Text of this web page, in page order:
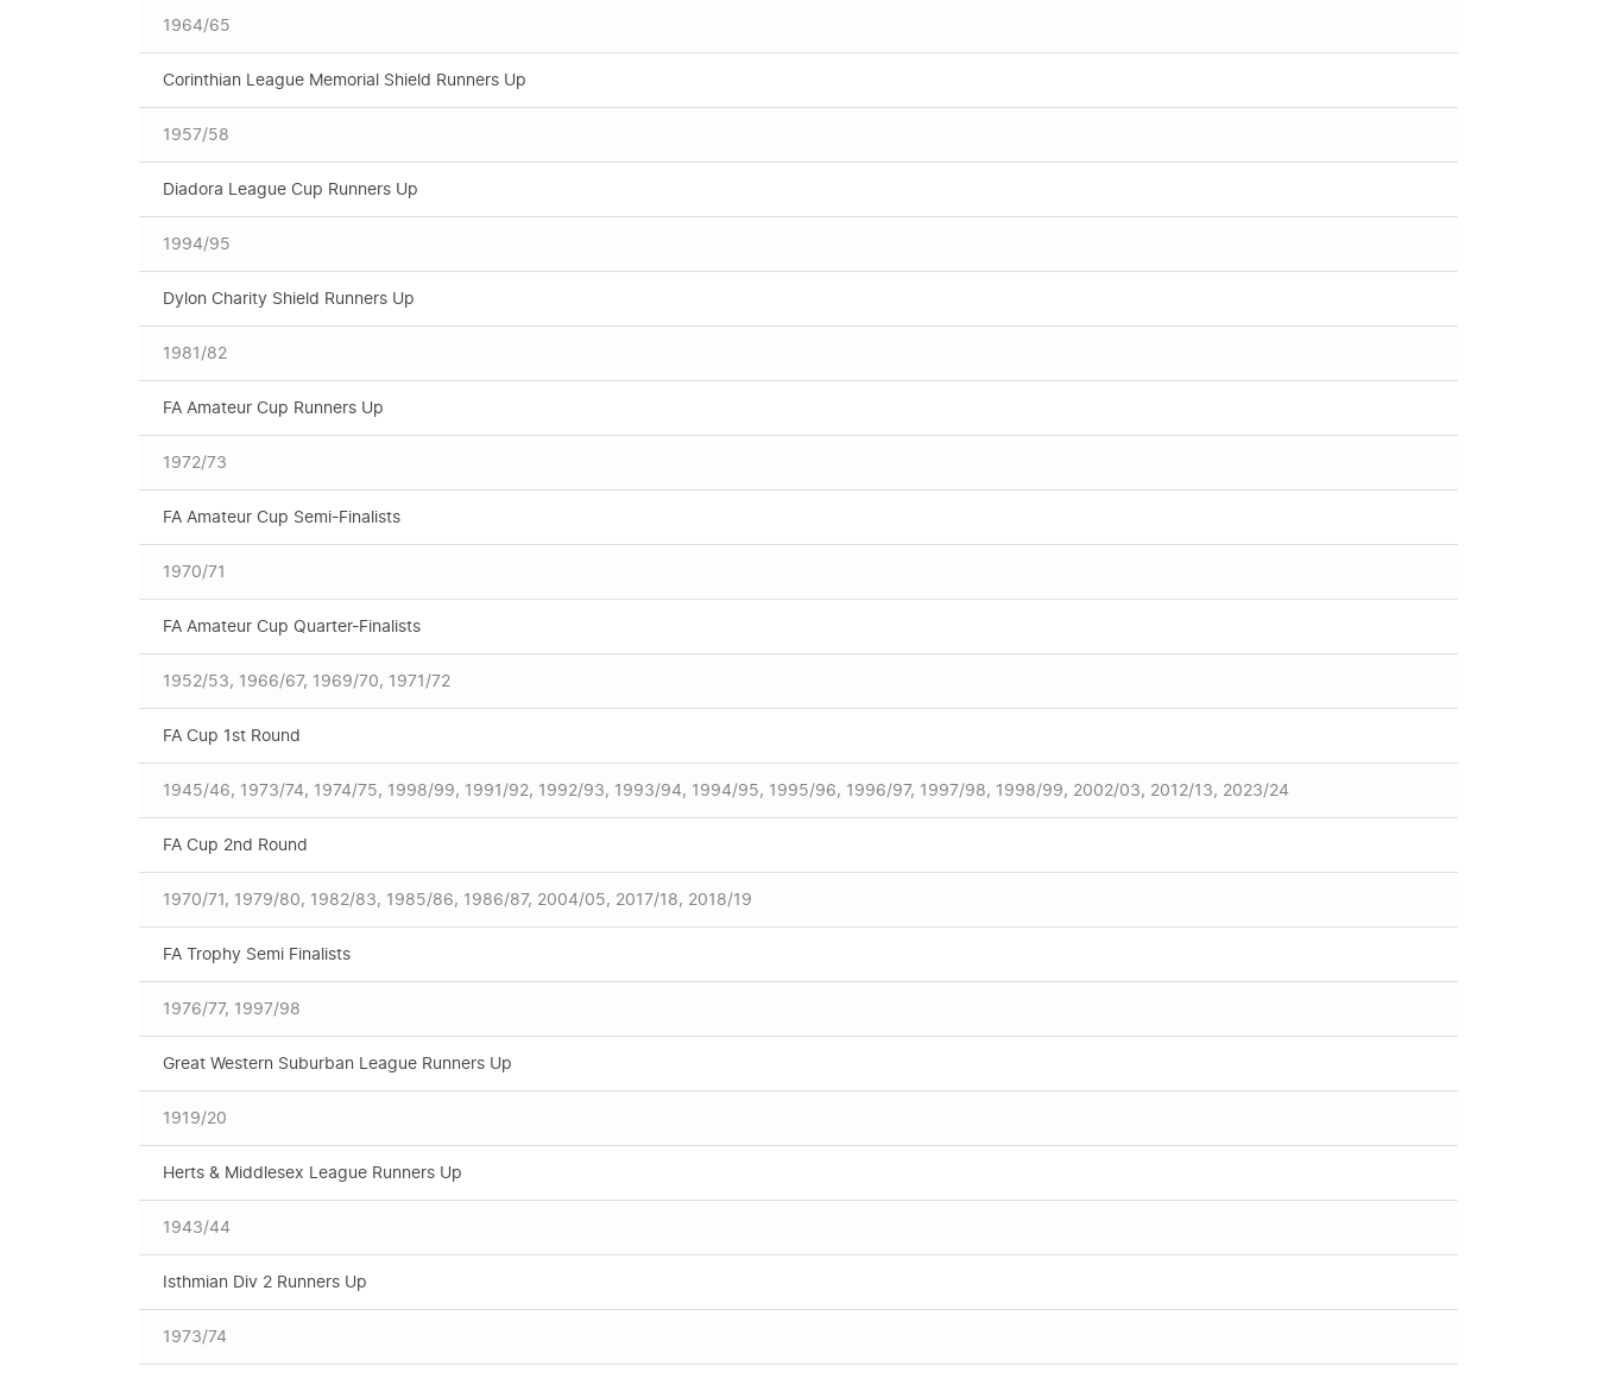
1964/65
Corinthian League Memorial Shield Runners Up
1957/58
Diadora League Cup Runners Up
1994/95
Dylon Charity Shield Runners Up
1981/82
FA Amateur Cup Runners Up
1972/73
FA Amateur Cup Semi-Finalists
1970/71
FA Amateur Cup Quarter-Finalists
1952/53, 1966/67, 1969/70, 1971/72
FA Cup 1st Round
1945/46, 1973/74, 1974/75, 1998/99, 1991/92, 1992/93, 1993/94, 1994/95, 1995/96, 1996/97, 1997/98, 1998/99, 2002/03, 2012/13, 2023/24
FA Cup 2nd Round
1970/71, 1979/80, 1982/83, 1985/86, 1986/87, 2004/05, 2017/18, 2018/19
FA Trophy Semi Finalists
1976/77, 1997/98
Great Western Suburban League Runners Up
1919/20
Herts & Middlesex League Runners Up
1943/44
Isthmian Div 2 Runners Up
1973/74